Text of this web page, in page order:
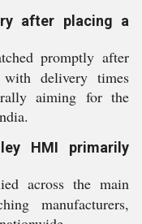
after placing a
promptly after
delivery times
aiming for the
HMI primarily
across the main
manufacturers,